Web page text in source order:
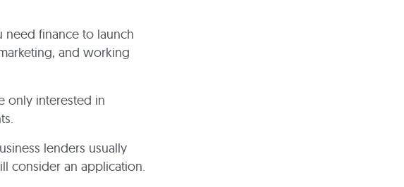
need finance to launch
and working
only interested in
lenders usually
consider an application.